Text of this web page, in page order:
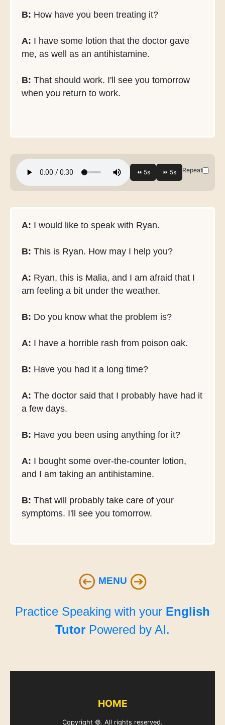
B: How have you been treating it?
A: I have some lotion that the doctor gave
me, as well as an antihistamine.
B: That should work. I'll see you tomorrow
when you return to work.
Repeat
A: I would like to speak with Ryan.
B: This is Ryan. How may I help you?
A: Ryan, this is Malia, and I am afraid that I
am feeling a bit under the weather.
B: Do you know what the problem is?
A: I have a horrible rash from poison oak.
B: Have you had it a long time?
A: The doctor said that I probably have had it
a few days.
B: Have you been using anything for it?
A: I bought some over-the-counter lotion,
and I am taking an antihistamine.
B: That will probably take care of your
symptoms. I'll see you tomorrow.
MENU
Practice Speaking with your English
Tutor Powered by AI.
HOME
Copyright ©. All rights reserved.